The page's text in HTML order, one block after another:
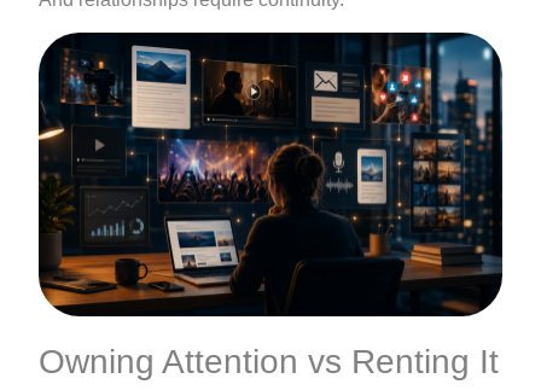
Owning Attention vs Renting It